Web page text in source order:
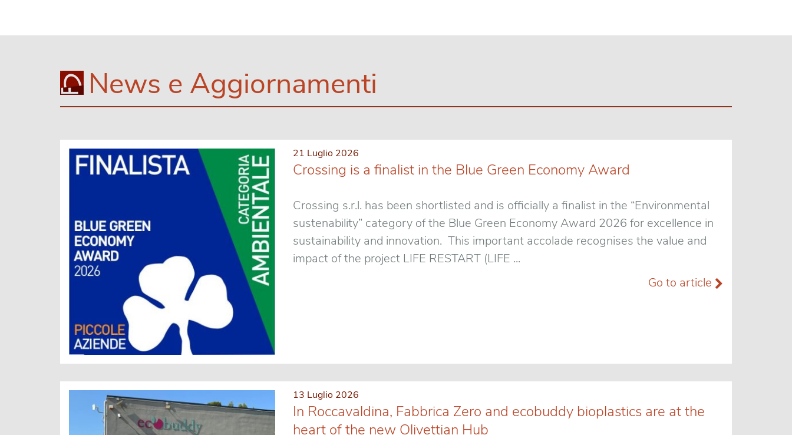
News e Aggiornamenti
21 Luglio 2026
Crossing is a finalist in the Blue Green Economy Award
Crossing s.r.l. has been shortlisted and is officially a finalist in the “Environmental
sustenability” category of the Blue Green Economy Award 2026 for excellence in
sustainability and innovation. This important accolade recognises the value and
impact of the project LIFE RESTART (LIFE ...
Go to article
13 Luglio 2026
In Roccavaldina, Fabbrica Zero and ecobuddy bioplastics are at the
heart of the new Olivettian Hub